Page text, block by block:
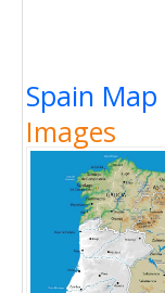
Spain Map
Images